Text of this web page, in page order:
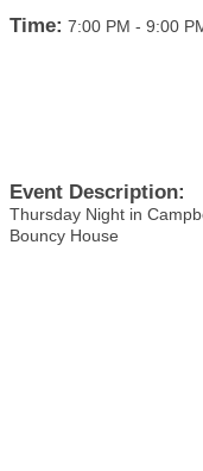
Time: 7:00 PM - 9:00
Event Description:
Thursday Night in
Bouncy House